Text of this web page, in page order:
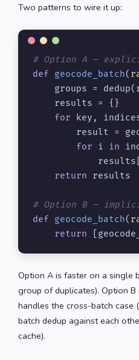
Two patterns to wire it up:
# Option A —
def
geocode_batch(
groups =
    results = {}
for key,
result =
for i in
return results
# Option B —
def
geocode_batch(
return
Option A is faster on a single
group of duplicates). Option
handles the cross-batch case
batch dedup against each
cache).